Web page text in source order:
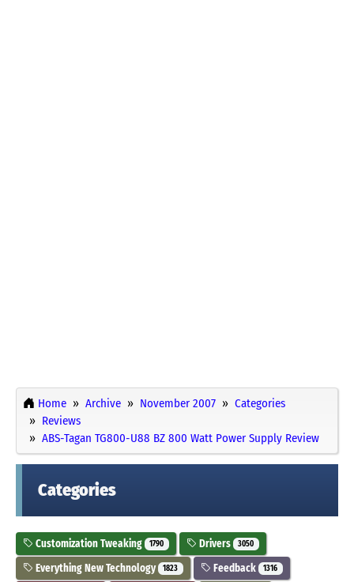
Home Archive November 2007
Categories
Reviews
ABS-Tagan TG800-U88 BZ 800 Watt Power Supply Review
Categories
Customization Tweaking 1790 Drivers 3050
Everything New Technology 1823 Feedback 1316